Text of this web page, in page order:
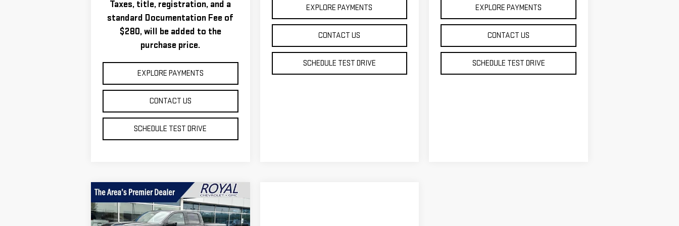
Taxes, title, registration, and a
standard Documentation Fee of
$280, will be added to the
purchase price.
EXPLORE PAYMENTS
CONTACT US
SCHEDULE TEST DRIVE
EXPLORE PAYMENTS
CONTACT US
SCHEDULE TEST DRIVE
EXPLORE PAYMENTS
CONTACT US
SCHEDULE TEST DRIVE
NEW 2026GMC CANYON
AT4
$2,331
SAVINGS
$51,499
ROYAL PRICE
Compare Vehicle